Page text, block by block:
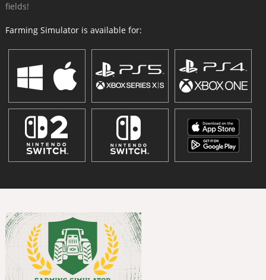
fields!
Farming Simulator is available for: